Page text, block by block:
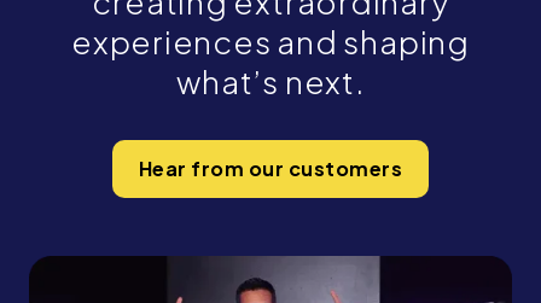
experiences and shaping
what’s next.
Hear from our customers